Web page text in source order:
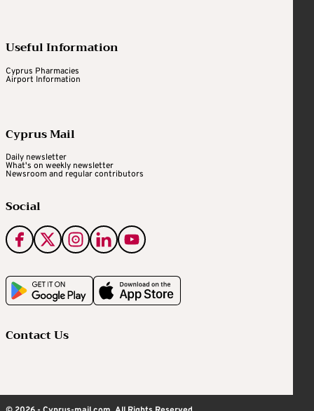
Useful Information
Cyprus Pharmacies
Airport Information
Cyprus Mail
Daily newsletter
What's on weekly newsletter
Newsroom and regular contributors
Social
Contact Us